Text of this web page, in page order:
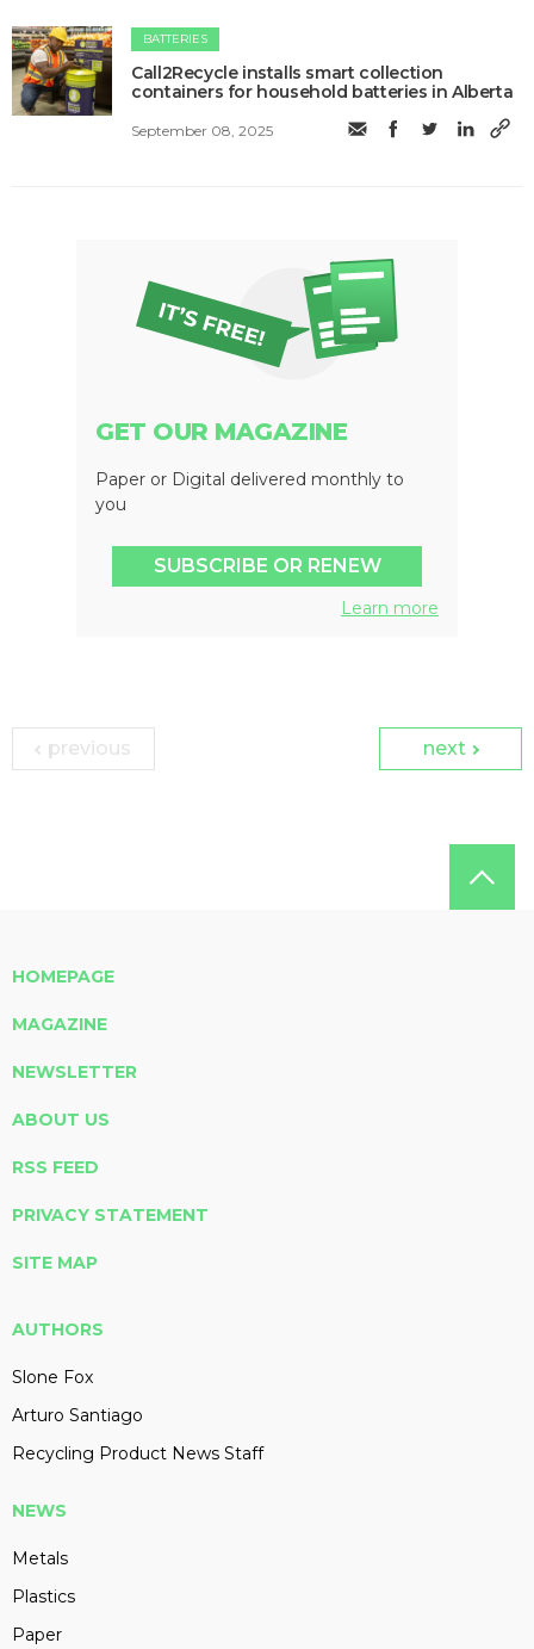
BATTERIES
Call2Recycle installs smart collection
containers for household batteries in Alberta
September 08, 2025
GET OUR MAGAZINE
Paper or Digital delivered monthly to
you
SUBSCRIBE OR RENEW
Learn more
previous next
HOMEPAGE
MAGAZINE
NEWSLETTER
ABOUT US
RSS FEED
PRIVACY STATEMENT
SITE MAP
AUTHORS
Slone Fox
Arturo Santiago
Recycling Product News Staff
NEWS
Metals
Plastics
Paper